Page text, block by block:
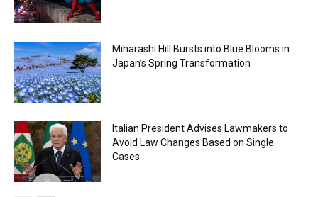
Miharashi Hill Bursts into Blue Blooms in
Japan’s Spring Transformation
Italian President Advises Lawmakers to
Avoid Law Changes Based on Single
Cases